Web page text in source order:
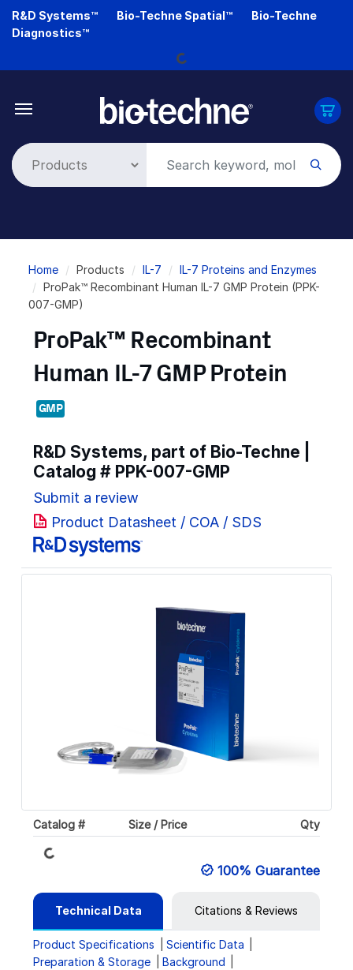
Skip
R&D Systems™ Bio-Techne Spatial™
Bio-Techne
Diagnostics™
Loading...
Breadcrumb
Home Products IL-7
IL-7 Proteins and Enzymes
ProPak™ Recombinant Human IL-7 GMP Protein (PPK-
007-GMP)
ProPak™ Recombinant
Human IL-7 GMP Protein
GMP
R&D Systems, part of Bio-Techne |
Catalog # PPK-007-GMP
Submit a review
Product Datasheet / COA / SDS
Catalog # Size / Price Qty
Loading... 100% Guarantee
Technical Data Citations & Reviews
Product Specifications
Scientific Data
Preparation & Storage
Background